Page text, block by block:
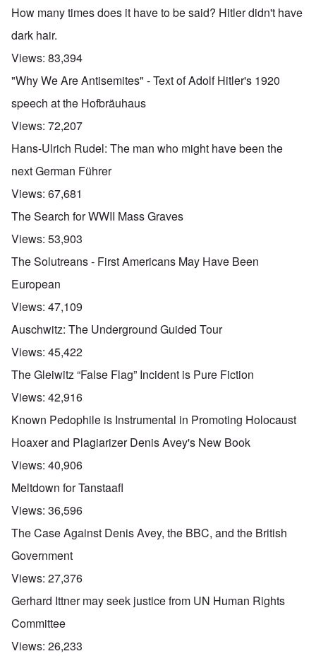
How many times does it have to be said? Hitler didn't have
dark hair.
Views: 83,394
"Why We Are Antisemites" - Text of Adolf Hitler's 1920
speech at the Hofbräuhaus
Views: 72,207
Hans-Ulrich Rudel: The man who might have been the
next German Führer
Views: 67,681
The Search for WWII Mass Graves
Views: 53,903
The Solutreans - First Americans May Have Been
European
Views: 47,109
Auschwitz: The Underground Guided Tour
Views: 45,422
The Gleiwitz “False Flag” Incident is Pure Fiction
Views: 42,916
Known Pedophile is Instrumental in Promoting Holocaust
Hoaxer and Plagiarizer Denis Avey's New Book
Views: 40,906
Meltdown for Tanstaafl
Views: 36,596
The Case Against Denis Avey, the BBC, and the British
Government
Views: 27,376
Gerhard Ittner may seek justice from UN Human Rights
Committee
Views: 26,233